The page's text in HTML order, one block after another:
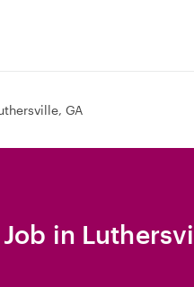
GA
in